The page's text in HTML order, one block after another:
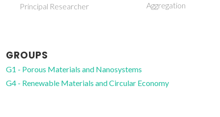
Aggregation
GROUPS
G1 - Porous Materials and Nanosystems
G4 - Renewable Materials and Circular Economy